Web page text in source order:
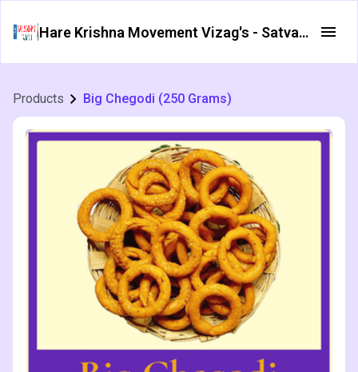
Hare Krishna Movement Vizag's - Satvata Foods
Products Big Chegodi (250 Grams)